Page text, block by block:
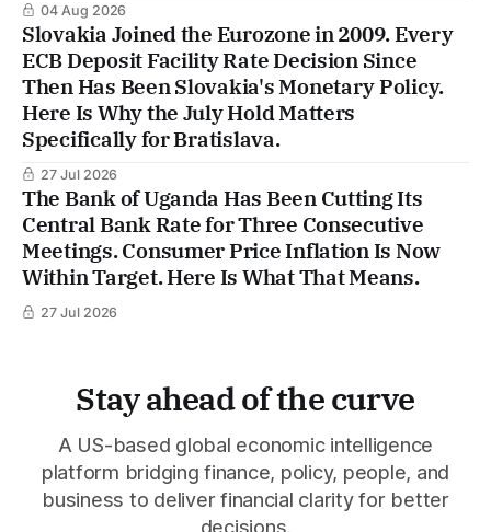
04 Aug 2026
Slovakia Joined the Eurozone in 2009. Every
ECB Deposit Facility Rate Decision Since
Then Has Been Slovakia's Monetary Policy.
Here Is Why the July Hold Matters
Specifically for Bratislava.
27 Jul 2026
The Bank of Uganda Has Been Cutting Its
Central Bank Rate for Three Consecutive
Meetings. Consumer Price Inflation Is Now
Within Target. Here Is What That Means.
27 Jul 2026
Stay ahead of the curve
A US-based global economic intelligence
platform bridging finance, policy, people, and
business to deliver financial clarity for better